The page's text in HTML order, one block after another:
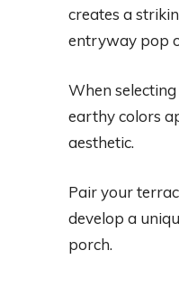
creates a
entryway pop
When
earthy colors
aesthetic.
Pair your
develop a
porch.